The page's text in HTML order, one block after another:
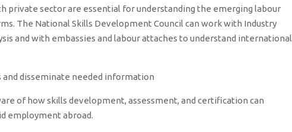
private sector are essential for understanding the emerging labour
The National Skills Development Council can work with Industry
and with embassies and labour attaches to understand international
and disseminate needed information
of how skills development, assessment, and certification can
employment abroad.